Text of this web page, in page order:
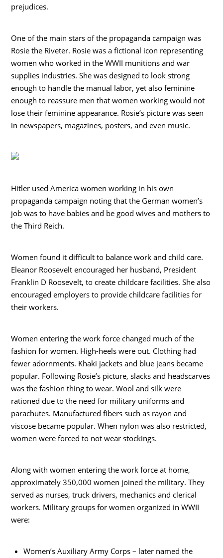
prejudices.
One of the main stars of the propaganda campaign was
Rosie the Riveter. Rosie was a fictional icon representing
women who worked in the WWII munitions and war
supplies industries. She was designed to look strong
enough to handle the manual labor, yet also feminine
enough to reassure men that women working would not
lose their feminine appearance. Rosie’s picture was seen
in newspapers, magazines, posters, and even music.
Hitler used America women working in his own
propaganda campaign noting that the German women’s
job was to have babies and be good wives and mothers to
the Third Reich.
Women found it difficult to balance work and child care.
Eleanor Roosevelt encouraged her husband, President
Franklin D Roosevelt, to create childcare facilities. She also
encouraged employers to provide childcare facilities for
their workers.
Women entering the work force changed much of the
fashion for women. High-heels were out. Clothing had
fewer adornments. Khaki jackets and blue jeans became
popular. Following Rosie’s picture, slacks and headscarves
was the fashion thing to wear. Wool and silk were
rationed due to the need for military uniforms and
parachutes. Manufactured fibers such as rayon and
viscose became popular. When nylon was also restricted,
women were forced to not wear stockings.
Along with women entering the work force at home,
approximately 350,000 women joined the military. They
served as nurses, truck drivers, mechanics and clerical
workers. Military groups for women organized in WWII
were:
Women’s Auxiliary Army Corps – later named the